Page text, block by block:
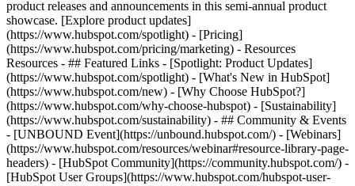
product releases and announcements in this semi-annual product
showcase. [Explore product updates]
(https://www.hubspot.com/spotlight) - [Pricing]
(https://www.hubspot.com/pricing/marketing) - Resources
Resources - ## Featured Links - [Spotlight: Product Updates]
(https://www.hubspot.com/spotlight) - [What's New in HubSpot]
(https://www.hubspot.com/new) - [Why Choose HubSpot?]
(https://www.hubspot.com/why-choose-hubspot) - [Sustainability]
(https://www.hubspot.com/sustainability) - ## Community & Events
- [UNBOUND Event](https://unbound.hubspot.com/) - [Webinars]
(https://www.hubspot.com/resources/webinar#resource-library-page-
headers) - [HubSpot Community](https://community.hubspot.com/) -
[HubSpot User Groups](https://www.hubspot.com/hubspot-user-